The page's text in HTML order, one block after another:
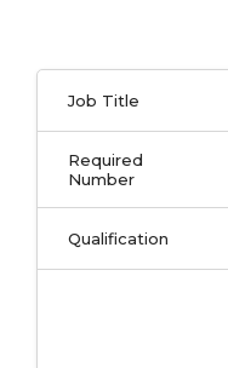
Job Title
Required
Number
Qualification